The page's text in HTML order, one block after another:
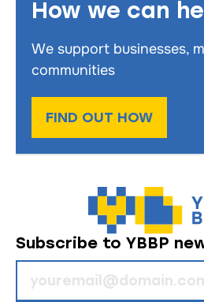
How we can
We support businesses,
communities
FIND OUT HOW
Subscribe to YBBP